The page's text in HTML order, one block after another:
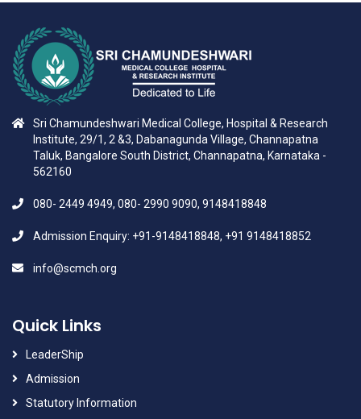
Sri Chamundeshwari Medical College, Hospital & Research
Institute, 29/1, 2 &3, Dabanagunda Village, Channapatna
Taluk, Bangalore South District, Channapatna, Karnataka -
562160
080- 2449 4949, 080- 2990 9090, 9148418848
Admission Enquiry: +91-9148418848, +91 9148418852
info@scmch.org
Quick Links
LeaderShip
Admission
Statutory Information